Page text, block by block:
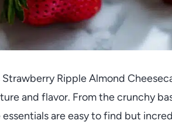
Ripple Almond
and flavor. From the crunchy
are easy to find but